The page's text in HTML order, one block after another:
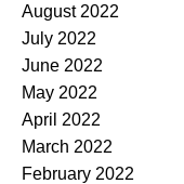
August 2022
July 2022
June 2022
May 2022
April 2022
March 2022
February 2022